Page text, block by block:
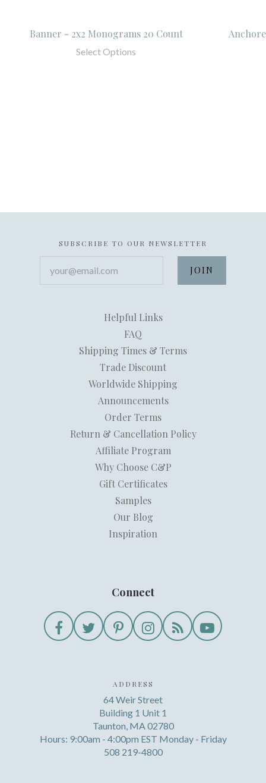
Banner - 2x2 Monograms 20 Count
Select Options
SUBSCRIBE TO OUR NEWSLETTER
Helpful Links
FAQ
Shipping Times & Terms
Trade Discount
Worldwide Shipping
Announcements
Order Terms
Return & Cancellation Policy
Affiliate Program
Why Choose C&P
Gift Certificates
Samples
Our Blog
Inspiration
Connect
ADDRESS
64 Weir Street
Building 1 Unit 1
Taunton, MA 02780
Hours: 9:00am - 4:00pm EST Monday - Friday
508 219-4800